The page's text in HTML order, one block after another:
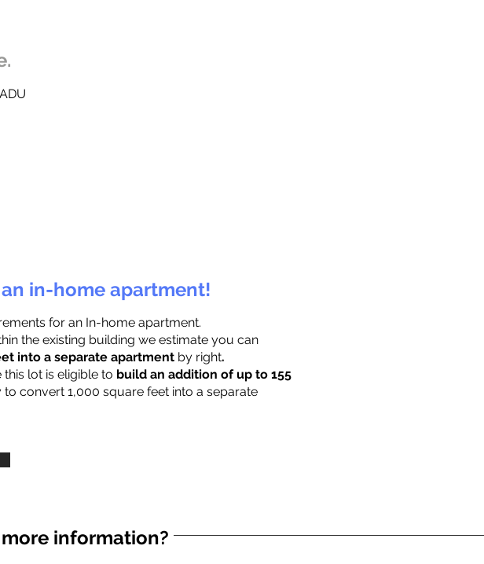
in-home apartment!
for an In-home apartment.
the existing building we estimate you can
into a separate apartment by right.
this lot is eligible to build an addition of up to 155
to convert 1,000 square feet into a separate
information?